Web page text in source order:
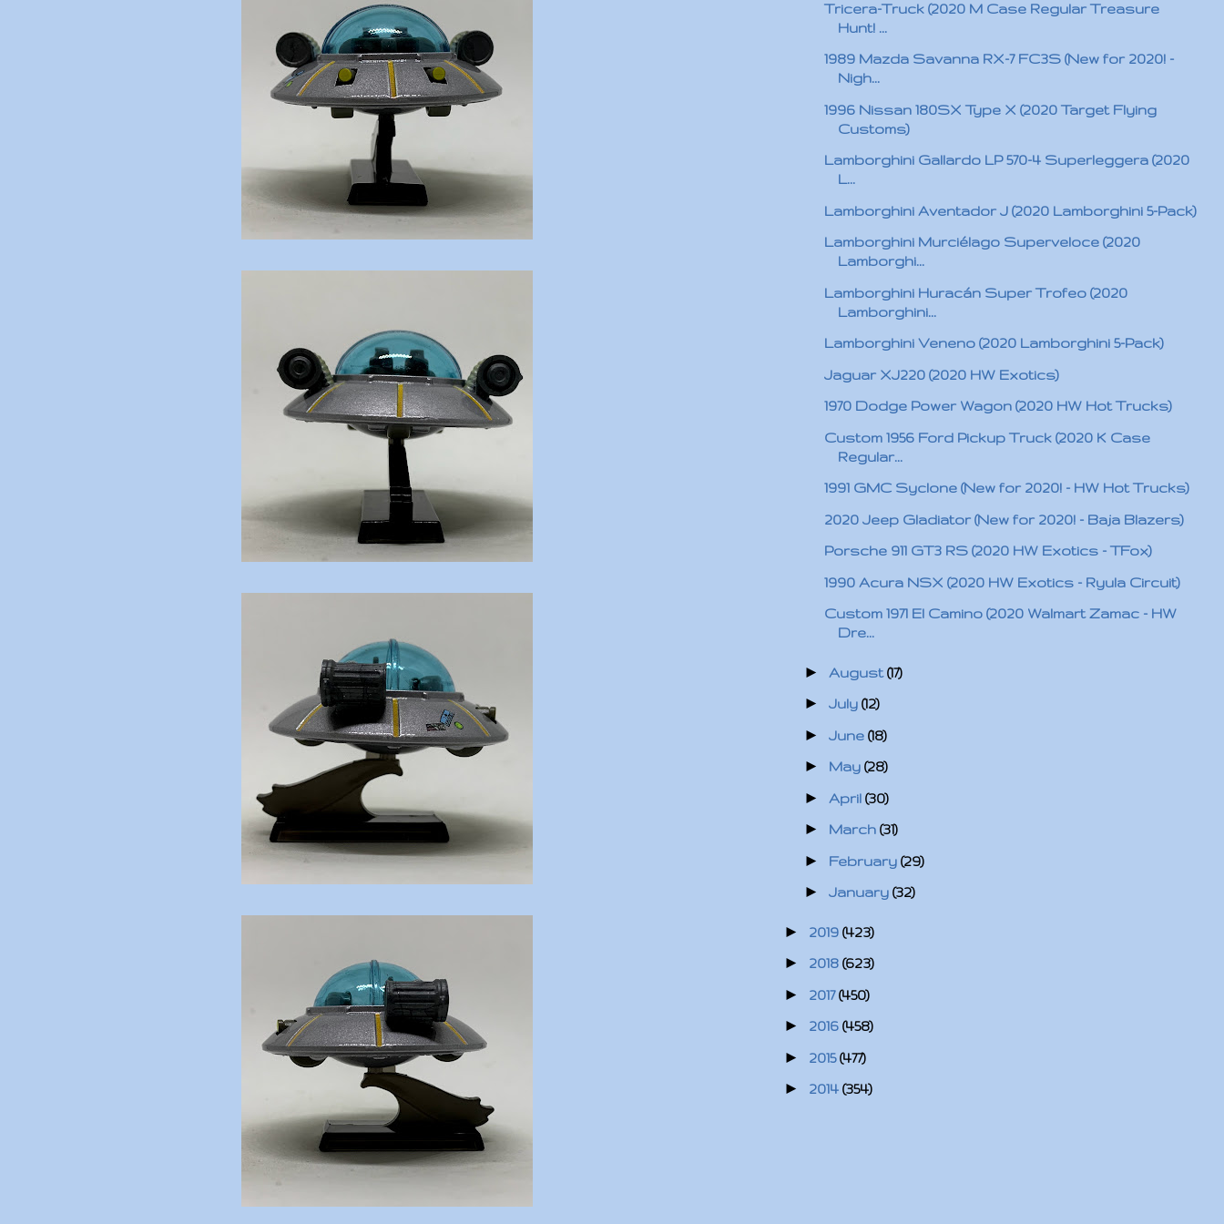
Tricera-Truck (2020 M Case Regular Treasure
Hunt! ...
1989 Mazda Savanna RX-7 FC3S (New for 2020! -
Nigh...
1996 Nissan 180SX Type X (2020 Target Flying
Customs)
Lamborghini Gallardo LP 570-4 Superleggera (2020
L...
Lamborghini Aventador J (2020 Lamborghini 5-Pack)
Lamborghini Murciélago Superveloce (2020
Lamborghi...
Lamborghini Huracán Super Trofeo (2020
Lamborghini...
Lamborghini Veneno (2020 Lamborghini 5-Pack)
Jaguar XJ220 (2020 HW Exotics)
1970 Dodge Power Wagon (2020 HW Hot Trucks)
Custom 1956 Ford Pickup Truck (2020 K Case
Regular...
1991 GMC Syclone (New for 2020! - HW Hot Trucks)
2020 Jeep Gladiator (New for 2020! - Baja Blazers)
Porsche 911 GT3 RS (2020 HW Exotics - TFox)
1990 Acura NSX (2020 HW Exotics - Ryula Circuit)
Custom 1971 El Camino (2020 Walmart Zamac - HW
Dre...
► August(17)
► July (12)
► June (18)
► May (28)
► April (30)
► March (31)
► February (29)
► January (32)
► 2019 (423)
► 2018 (623)
► 2017(450)
► 2016 (458)
► 2015(477)
► 2014 (354)